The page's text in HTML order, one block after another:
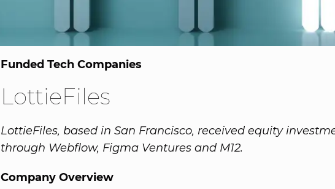
Funded Tech Companies
LottieFiles
LottieFiles, based in San Francisco, received equity
through Webflow, Figma Ventures and M12.
Company Overview